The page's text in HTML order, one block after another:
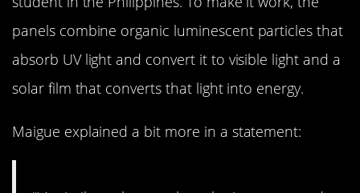
panels combine organic luminescent particles that
absorb UV light and convert it to visible light and a
solar film that converts that light into energy.
Maigue explained a bit more in a statement: